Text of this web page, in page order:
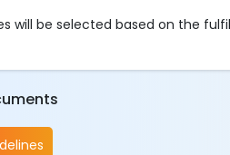
will be selected based on the